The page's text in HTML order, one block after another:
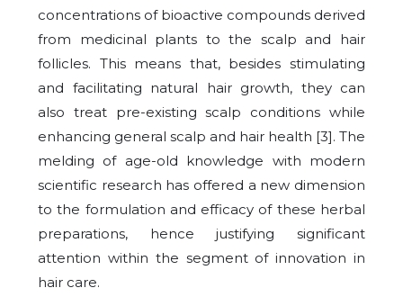
concentrations of bioactive compounds derived
from medicinal plants to the scalp and hair
follicles. This means that, besides stimulating
and facilitating natural hair growth, they can
also treat pre-existing scalp conditions while
enhancing general scalp and hair health [3]. The
melding of age-old knowledge with modern
scientific research has offered a new dimension
to the formulation and efficacy of these herbal
preparations, hence justifying significant
attention within the segment of innovation in
hair care.